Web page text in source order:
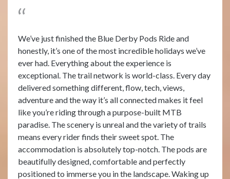
We’ve just finished the Blue Derby Pods Ride and
honestly, it’s one of the most incredible holidays we’ve
ever had. Everything about the experience is
exceptional. The trail network is world-class. Every day
delivered something different, flow, tech, views,
adventure and the way it’s all connected makes it feel
like you’re riding through a purpose-built MTB
paradise. The scenery is unreal and the variety of trails
means every rider finds their sweet spot. The
accommodation is absolutely top-notch. The pods are
beautifully designed, comfortable and perfectly
positioned to immerse you in the landscape. Waking up